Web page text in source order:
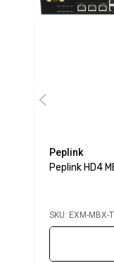
Peplink
Peplink HD4
SKU: EXM-MBX-